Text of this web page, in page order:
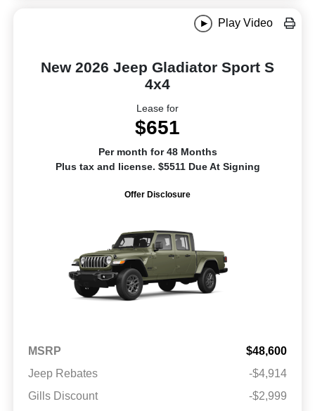
Play Video
New 2026 Jeep Gladiator Sport S
4x4
Lease for
$651
Per month for 48 Months
Plus tax and license. $5511 Due At Signing
Offer Disclosure
MSRP
$48,600
Jeep Rebates
-$4,914
Gills Discount
-$2,999